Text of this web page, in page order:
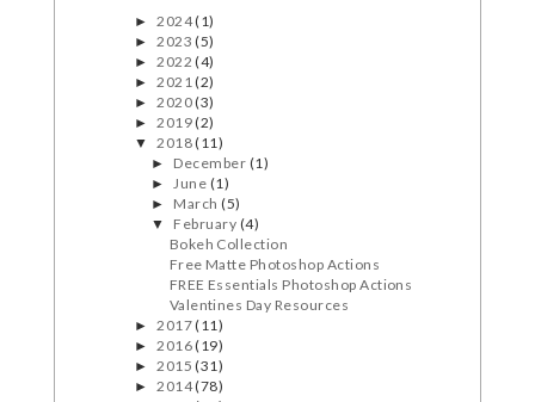
►2024(1)
►2023(5)
►2022(4)
►2021(2)
►2020(3)
►2019(2)
▼2018(11)
► December (1)
► June (1)
► March(5)
▼ February (4)
Bokeh Collection
Free Matte Photoshop Actions
FREE Essentials Photoshop Actions
Valentines Day Resources
►2017(11)
►2016(19)
►2015(31)
►2014(78)